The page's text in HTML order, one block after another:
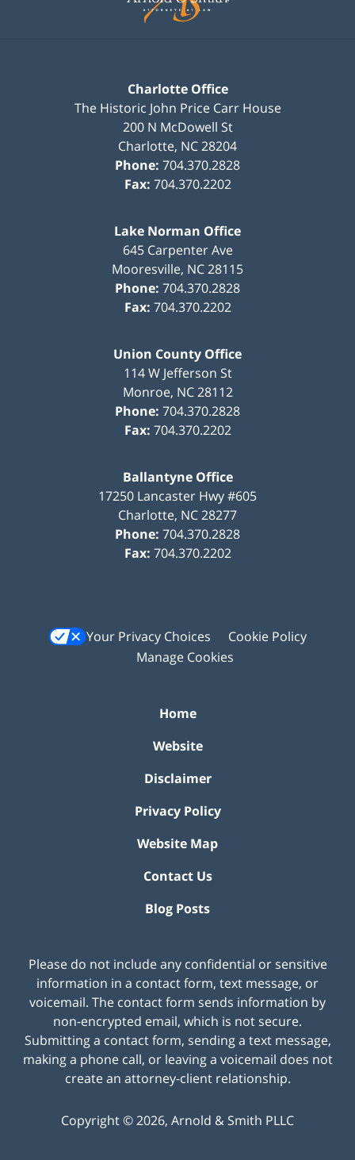
Charlotte Office
The Historic John Price Carr House
200 N McDowell St
Charlotte, NC28204
Phone: 704.370.2828
Fax: 704.370.2202
Lake Norman Office
645 Carpenter Ave
Mooresville, NC28115
Phone: 704.370.2828
Fax: 704.370.2202
Union County Office
114 W Jefferson St
Monroe, NC 28112
Phone: 704.370.2828
Fax: 704.370.2202
Ballantyne Office
17250 Lancaster Hwy #605
Charlotte, NC28277
Phone: 704.370.2828
Fax: 704.370.2202
Your Privacy Choices
Cookie Policy
Manage Cookies
Home
Website
Disclaimer
Privacy Policy
Website Map
Contact Us
Blog Posts
Please do not include any confidential or sensitive
information in a contact form, text message, or
voicemail. The contact form sends information by
non-encrypted email, which is not secure.
Submitting a contact form, sending a text message,
making a phone call, or leaving a voicemail does not
create an attorney-client relationship.
Copyright ©2026, Arnold & Smith PLLC